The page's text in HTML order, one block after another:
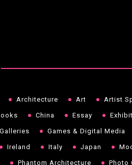
Architecture Art Artist
China Essay
Galleries Games & Digital Media
Ireland Italy Japan
Phantom Architecture Photo